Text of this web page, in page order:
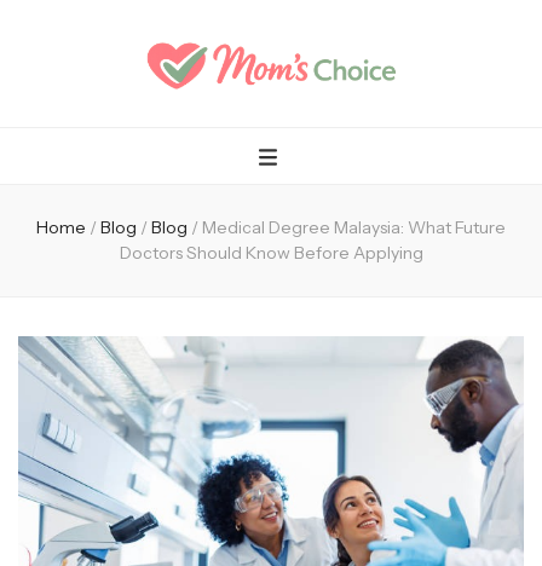
Mom's Choice
Home / Blog / Blog / Medical Degree Malaysia: What Future
Doctors Should Know Before Applying